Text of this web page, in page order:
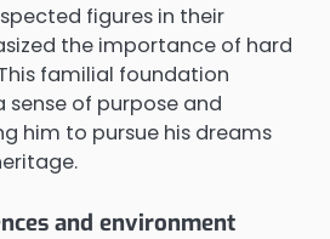
figures in their
the importance of hard
familial foundation
of purpose and
him to pursue his dreams
and environment